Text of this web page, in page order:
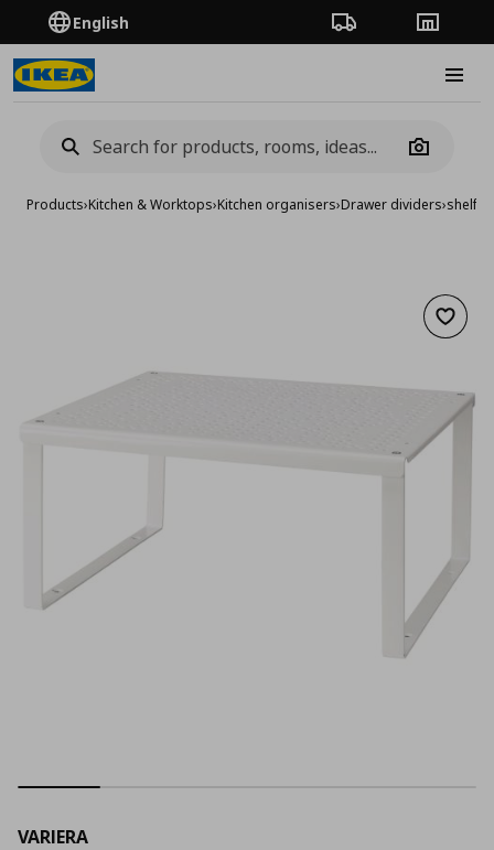
English Order TrackingStores
Camera
Products›Kitchen & Worktops›Kitchen organisers›Drawer dividers›shelf
Add
VARIERA